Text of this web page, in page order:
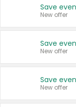
New offer
New offer
New offer